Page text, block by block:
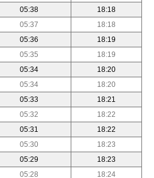
05:38
18:18
05:37
18:18
05:36
18:19
05:35
18:19
05:34
18:20
05:34
18:20
05:33
18:21
05:32
18:22
05:31
18:22
05:30
18:23
05:29
18:23
05:28
18:24